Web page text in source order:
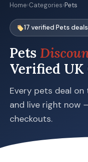
Home›Categories›Pets
17 verified Pets
Pets
Verified
Every pets deal
and live right now
checkouts.